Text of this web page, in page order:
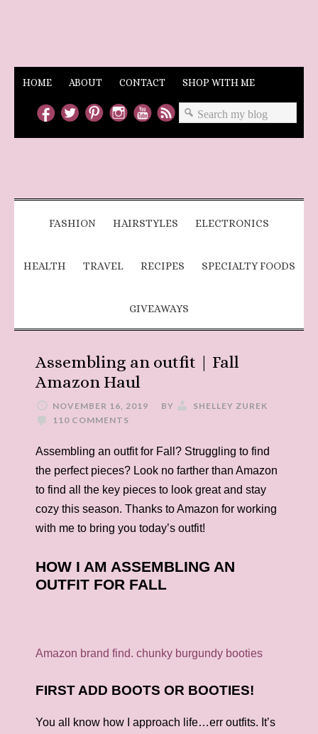
HOME ABOUT CONTACT SHOP WITH ME
FASHION HAIRSTYLES ELECTRONICS
HEALTH TRAVEL RECIPES SPECIALTY FOODS
GIVEAWAYS
Assembling an outfit | Fall
Amazon Haul
NOVEMBER 16, 2019 BY
SHELLEY ZUREK
110 COMMENTS
Assembling an outfit for Fall? Struggling to find
the perfect pieces? Look no farther than Amazon
to find all the key pieces to look great and stay
cozy this season. Thanks to Amazon for working
with me to bring you today’s outfit!
HOW I AM ASSEMBLING AN
OUTFIT FOR FALL
Amazon brand find. chunky burgundy booties
FIRST ADD BOOTS OR BOOTIES!
You all know how I approach life…err outfits. It’s